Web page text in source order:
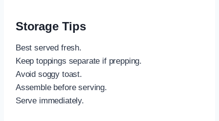
Storage Tips
Best served fresh.
Keep toppings separate if prepping.
Avoid soggy toast.
Assemble before serving.
Serve immediately.